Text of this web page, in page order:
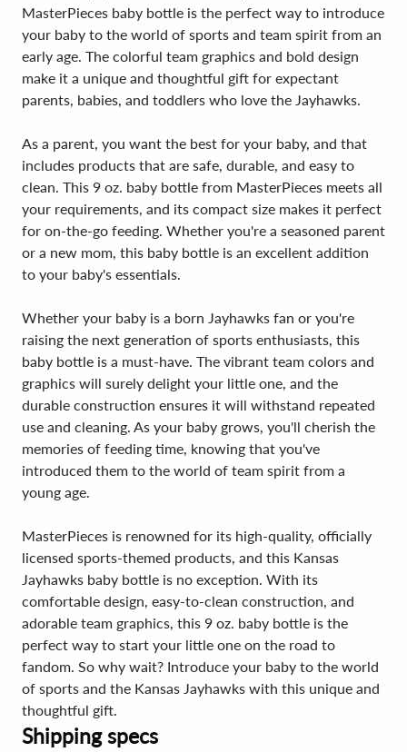
MasterPieces baby bottle is the perfect way to introduce
your baby to the world of sports and team spirit from an
early age. The colorful team graphics and bold design
make it a unique and thoughtful gift for expectant
parents, babies, and toddlers who love the Jayhawks.
As a parent, you want the best for your baby, and that
includes products that are safe, durable, and easy to
clean. This 9 oz. baby bottle from MasterPieces meets all
your requirements, and its compact size makes it perfect
for on-the-go feeding. Whether you're a seasoned parent
or a new mom, this baby bottle is an excellent addition
to your baby's essentials.
Whether your baby is a born Jayhawks fan or you're
raising the next generation of sports enthusiasts, this
baby bottle is a must-have. The vibrant team colors and
graphics will surely delight your little one, and the
durable construction ensures it will withstand repeated
use and cleaning. As your baby grows, you'll cherish the
memories of feeding time, knowing that you've
introduced them to the world of team spirit from a
young age.
MasterPieces is renowned for its high-quality, officially
licensed sports-themed products, and this Kansas
Jayhawks baby bottle is no exception. With its
comfortable design, easy-to-clean construction, and
adorable team graphics, this 9 oz. baby bottle is the
perfect way to start your little one on the road to
fandom. So why wait? Introduce your baby to the world
of sports and the Kansas Jayhawks with this unique and
thoughtful gift.
Shipping specs